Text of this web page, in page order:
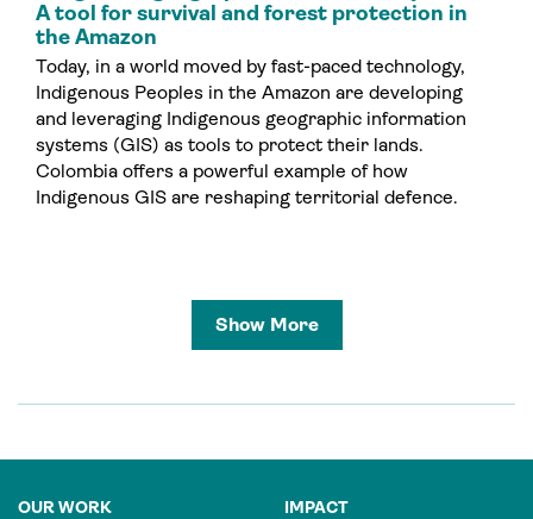
A tool for survival and forest protection in
the Amazon
Today, in a world moved by fast-paced technology,
Indigenous Peoples in the Amazon are developing
and leveraging Indigenous geographic information
systems (GIS) as tools to protect their lands.
Colombia offers a powerful example of how
Indigenous GIS are reshaping territorial defence.
Show More
OUR WORK
IMPACT